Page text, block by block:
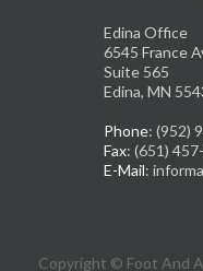
Edina Office
6545 France
Suite 565
Edina, MN
Phone: (952)
Fax: (651)
E-Mail:
Copyright © Foot And